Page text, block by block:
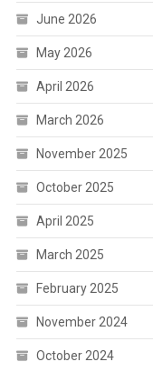
June 2026
May 2026
April 2026
March 2026
November 2025
October 2025
April 2025
March 2025
February 2025
November 2024
October 2024